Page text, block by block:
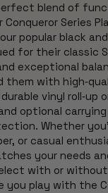
blend of
Series
popular black
for their classic
exceptional
them with
vinyl roll‑up
optional
Whether
or casual
your needs
with or without
you play with the